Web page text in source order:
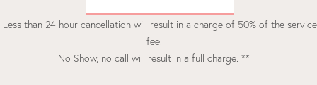
than 24 hour cancellation will result in a charge of 50% of the service
fee.
No Show, no call will result in a full charge. **